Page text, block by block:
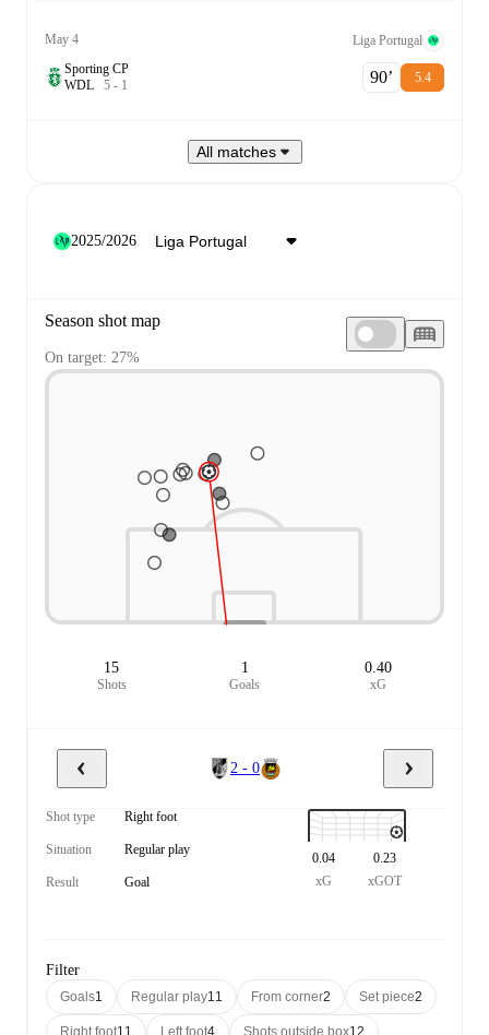
May 4
Liga Portugal
Sporting CP
WDL 5 - 1 90‎’‎ 5.4
All matches
2025/2026
Season shot map
On target: 27%
15
Shots
1
Goals
0.40
xG
2 - 0
Shot type Right foot
Situation Regular play
Result Goal
0.04
xG
0.23
xGOT
Filter
Goals1 Regular play11 From corner2 Set piece2
Right foot11 Left foot4 Shots outside box12